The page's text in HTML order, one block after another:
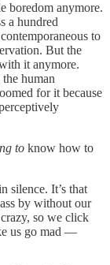
boredom anymore.
a hundred
to
But the
it anymore.
human
for it because
to know how to
silence. It’s that
by without our
so we click
us go mad —